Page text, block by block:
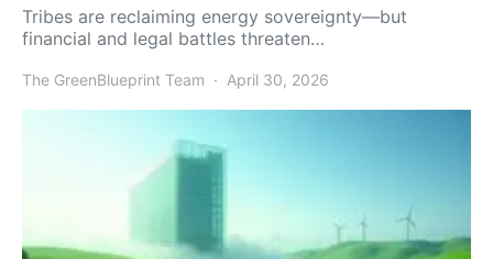
Tribes are reclaiming energy sovereignty—but
financial and legal battles threaten…
The GreenBlueprint Team April 30, 2026